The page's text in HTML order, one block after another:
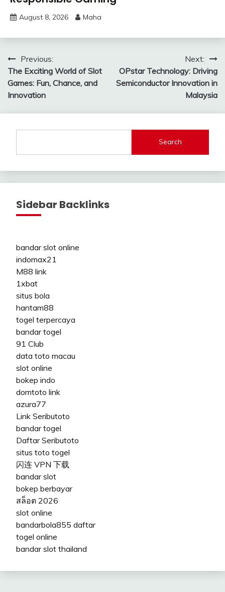
August 8, 2026 Maha
Post
navigation
Previous:
The Exciting World of Slot
Games: Fun, Chance, and
Innovation
Next:
OPstar Technology: Driving
Semiconductor Innovation in
Malaysia
Search
Sidebar Backlinks
bandar slot online
indomax21
M88 link
1xbat
situs bola
hantam88
togel terpercaya
bandar togel
91 Club
data toto macau
slot online
bokep indo
domtoto link
azura77
Link Seributoto
bandar togel
Daftar Seributoto
situs toto togel
闪连 VPN 下载
bandar slot
bokep berbayar
สล็อต 2026
slot online
bandarbola855 daftar
togel online
bandar slot thailand